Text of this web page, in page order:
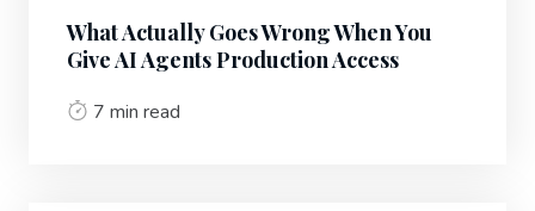
What Actually Goes Wrong When You
Give AI Agents Production Access
7 min read